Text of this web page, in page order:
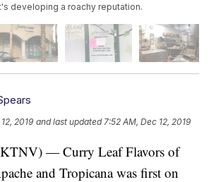
developing a roachy reputation.
2019 and last updated 7:52 AM, Dec 12, 2019
— Curry Leaf Flavors of
and Tropicana was first on